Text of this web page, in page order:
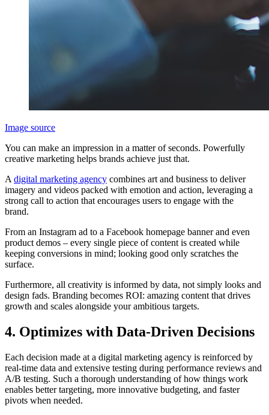
Image source
You can make an impression in a matter of seconds. Powerfully
creative marketing helps brands achieve just that.
A digital marketing agency combines art and business to deliver
imagery and videos packed with emotion and action, leveraging a
strong call to action that encourages users to engage with the
brand.
From an Instagram ad to a Facebook homepage banner and even
product demos – every single piece of content is created while
keeping conversions in mind; looking good only scratches the
surface.
Furthermore, all creativity is informed by data, not simply looks and
design fads. Branding becomes ROI: amazing content that drives
growth and scales alongside your ambitious targets.
4. Optimizes with Data-Driven Decisions
Each decision made at a digital marketing agency is reinforced by
real-time data and extensive testing during performance reviews and
A/B testing. Such a thorough understanding of how things work
enables better targeting, more innovative budgeting, and faster
pivots when needed.